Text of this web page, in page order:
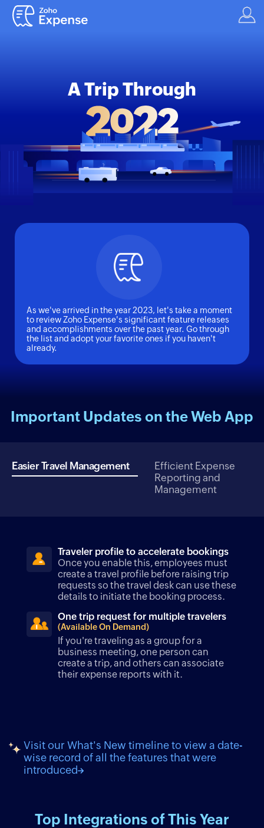
A Trip Through
As we've arrived in the year 2023, let's take a moment
to review Zoho Expense's significant feature releases
and accomplishments over the past year. Go through
the list and adopt your favorite ones if you haven't
already.
Important Updates on the Web App
Easier Travel Management
Efficient Expense
Reporting and
Management
Traveler profile to accelerate bookings
Once you enable this, employees must
create a travel profile before raising trip
requests so the travel desk can use these
details to initiate the booking process.
One trip request for multiple travelers
(Available On Demand)
If you're traveling as a group for a
business meeting, one person can
create a trip, and others can associate
their expense reports with it.
Visit our What's New timeline to view a date-
wise record of all the features that were
introduced
Top Integrations of This Year